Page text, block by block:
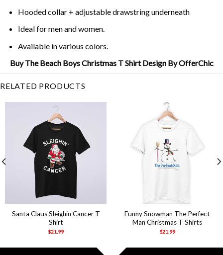
Hooded collar + adjustable drawstring underneath
Ideal for men and women.
Available in various colors.
Buy The Beach Boys Christmas T Shirt Design By OfferChic
RELATED PRODUCTS
Santa Claus Sleighin Cancer T
Shirt
$21.99
Funny Snowman The Perfect
Man Christmas T Shirts
$21.99